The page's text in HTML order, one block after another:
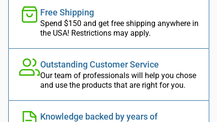
Free Shipping
Spend $150 and get free shipping anywhere in
the USA! Restrictions may apply.
Outstanding Customer Service
Our team of professionals will help you chose
and use the products that are right for you.
Knowledge backed by years of